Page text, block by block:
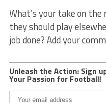
What’s your take on
they should play
job done? Add your
Unleash the Action: Sign
Your Passion for Football!